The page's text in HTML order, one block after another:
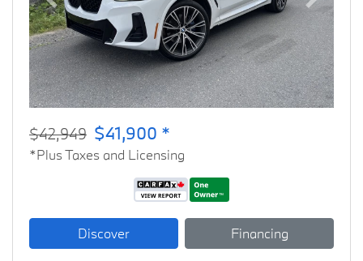
Previous Next
$42,949 $41,900 *
*Plus Taxes and Licensing
Discover Financing